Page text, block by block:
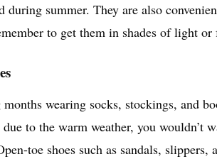
during summer. They are also
to get them in shades of light
wearing socks, stockings, and
to the warm weather, you wouldn’t
toe shoes such as sandals, slippers,